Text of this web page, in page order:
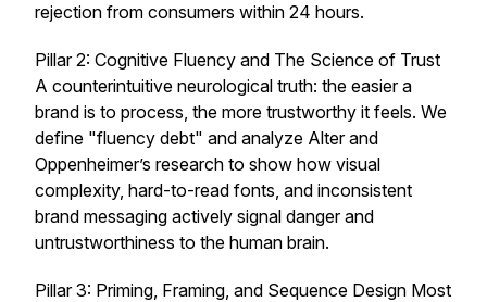
rejection from consumers within 24 hours.
Pillar 2: Cognitive Fluency and The Science of Trust
A counterintuitive neurological truth: the easier a
brand is to process, the more trustworthy it feels. We
define "fluency debt" and analyze Alter and
Oppenheimer’s research to show how visual
complexity, hard-to-read fonts, and inconsistent
brand messaging actively signal danger and
untrustworthiness to the human brain.
Pillar 3: Priming, Framing, and Sequence Design Most